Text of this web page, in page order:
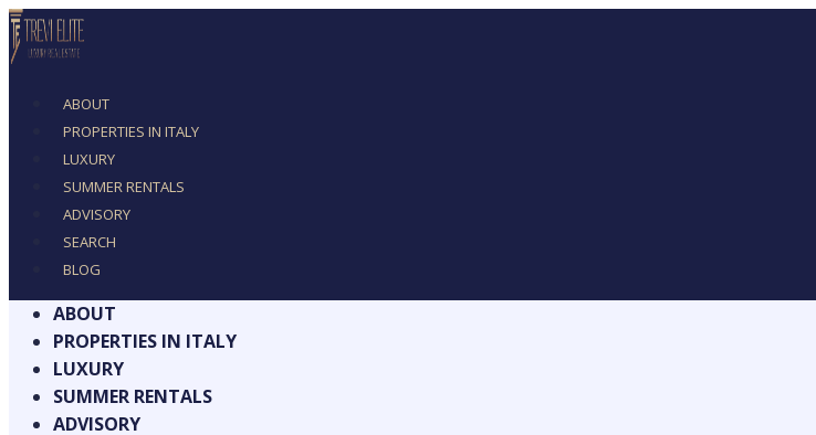
ABOUT
PROPERTIES IN ITALY
LUXURY
SUMMER RENTALS
ADVISORY
SEARCH
BLOG
ABOUT
PROPERTIES IN ITALY
LUXURY
SUMMER RENTALS
ADVISORY